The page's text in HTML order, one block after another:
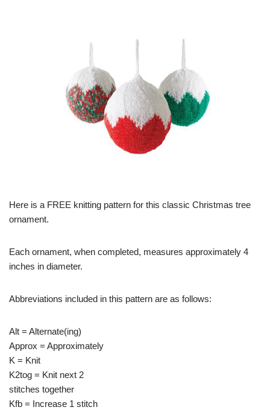
Here is a FREE knitting pattern for this classic Christmas tree
ornament.
Each ornament, when completed, measures approximately 4
inches in diameter.
Abbreviations included in this pattern are as follows:
Alt = Alternate(ing)
Approx = Approximately
K = Knit
K2tog = Knit next 2
stitches together
Kfb = Increase 1 stitch